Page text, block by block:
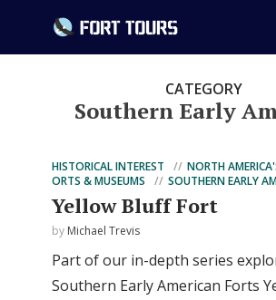
CATEGORY
Southern Early
HISTORICAL INTEREST
NORTH
ORTS & MUSEUMS
SOUTHERN EARLY
Yellow Bluff Fort
by Michael Trevis
Part of our in-depth series
Southern Early American Forts